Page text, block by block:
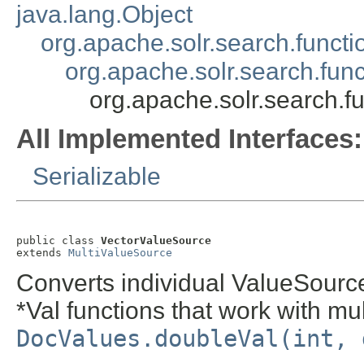
java.lang.Object
All Implemented Interfaces:
Serializable
public class VectorValueSource
extends MultiValueSource
Converts individual
*Val functions that work with